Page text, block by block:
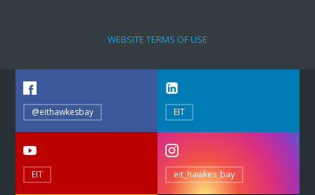
WEBSITE TERMS OF USE
@eithawkesbay EIT
EIT eit_hawkes_bay